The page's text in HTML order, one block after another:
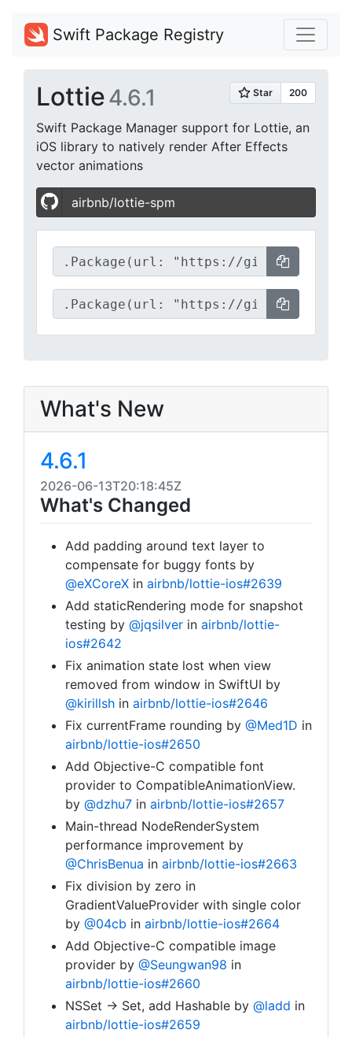
Swift Package Registry
Lottie4.6.1
Swift Package Manager support for Lottie, an
iOS library to natively render After Effects
vector animations
airbnb/lottie-spm
What's New
4.6.1
2026-06-13T20:18:45Z
What's Changed
Add padding around text layer to
compensate for buggy fonts by
@eXCoreX in airbnb/lottie-ios#2639
Add staticRendering mode for snapshot
testing by @jqsilver in airbnb/lottie-
ios#2642
Fix animation state lost when view
removed from window in SwiftUI by
@kirillsh in airbnb/lottie-ios#2646
Fix currentFrame rounding by @Med1D in
airbnb/lottie-ios#2650
Add Objective-C compatible font
provider to CompatibleAnimationView.
by @dzhu7 in airbnb/lottie-ios#2657
Main-thread NodeRenderSystem
performance improvement by
@ChrisBenua in airbnb/lottie-ios#2663
Fix division by zero in
GradientValueProvider with single color
by @04cb in airbnb/lottie-ios#2664
Add Objective-C compatible image
provider by @Seungwan98 in
airbnb/lottie-ios#2660
NSSet -> Set, add Hashable by @ladd in
airbnb/lottie-ios#2659